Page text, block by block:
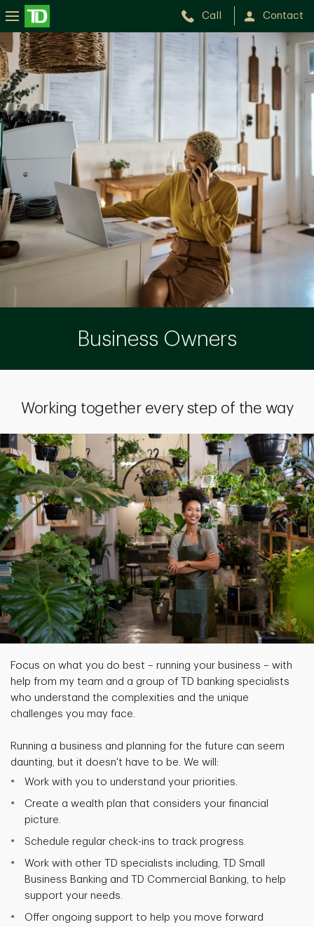
Call Contact
Business Owners
Working together every step of the way
Focus on what you do best – running your business – with
help from my team and a group of TD banking specialists
who understand the complexities and the unique
challenges you may face.
Running a business and planning for the future can seem
daunting, but it doesn't have to be. We will:
Work with you to understand your priorities.
Create a wealth plan that considers your financial
picture.
Schedule regular check-ins to track progress.
Work with other TD specialists including, TD Small
Business Banking and TD Commercial Banking, to help
support your needs.
Offer ongoing support to help you move forward